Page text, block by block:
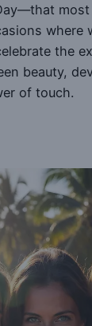
most
where
the
beauty,
of touch.